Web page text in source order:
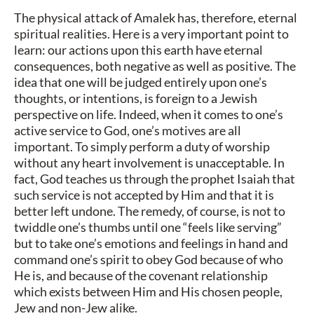
The physical attack of Amalek has, therefore, eternal
spiritual realities. Here is a very important point to
learn: our actions upon this earth have eternal
consequences, both negative as well as positive. The
idea that one will be judged entirely upon one’s
thoughts, or intentions, is foreign to a Jewish
perspective on life. Indeed, when it comes to one’s
active service to God, one’s motives are all
important. To simply perform a duty of worship
without any heart involvement is unacceptable. In
fact, God teaches us through the prophet Isaiah that
such service is not accepted by Him and that it is
better left undone. The remedy, of course, is not to
twiddle one’s thumbs until one “feels like serving”
but to take one’s emotions and feelings in hand and
command one’s spirit to obey God because of who
He is, and because of the covenant relationship
which exists between Him and His chosen people,
Jew and non-Jew alike.